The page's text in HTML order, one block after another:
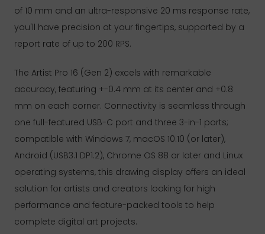
of 10 mm and an ultra-responsive 20 ms response rate,
you'll have precision at your fingertips, supported by a
report rate of up to 200 RPS.
The Artist Pro 16 (Gen 2) excels with remarkable
accuracy, featuring +-0.4 mm at its center and +0.8
mm on each corner. Connectivity is seamless through
one full-featured USB-C port and three 3-in-1 ports;
compatible with Windows 7, macOS 10.10 (or later),
Android (USB3.1 DP1.2), Chrome OS 88 or later and Linux
operating systems, this drawing display offers an ideal
solution for artists and creators looking for high
performance and feature-packed tools to help
complete digital art projects.